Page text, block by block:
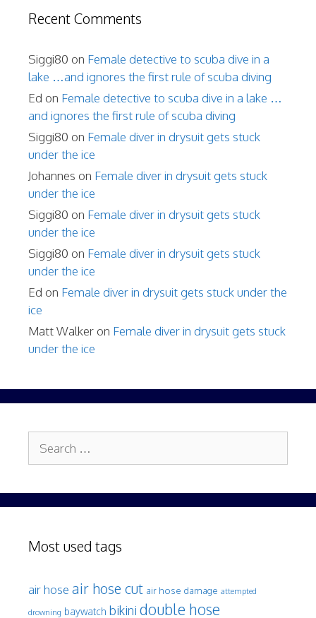
Recent Comments
Siggi80 on Female detective to scuba dive in a
lake …and ignores the first rule of scuba diving
Ed on Female detective to scuba dive in a lake …
and ignores the first rule of scuba diving
Siggi80 on Female diver in drysuit gets stuck
under the ice
Johannes on Female diver in drysuit gets stuck
under the ice
Siggi80 on Female diver in drysuit gets stuck
under the ice
Siggi80 on Female diver in drysuit gets stuck
under the ice
Ed on Female diver in drysuit gets stuck under the
ice
Matt Walker on Female diver in drysuit gets stuck
under the ice
for:
Most used tags
air hose air hose cut air hose damage attempted
drowning baywatch bikini double hose